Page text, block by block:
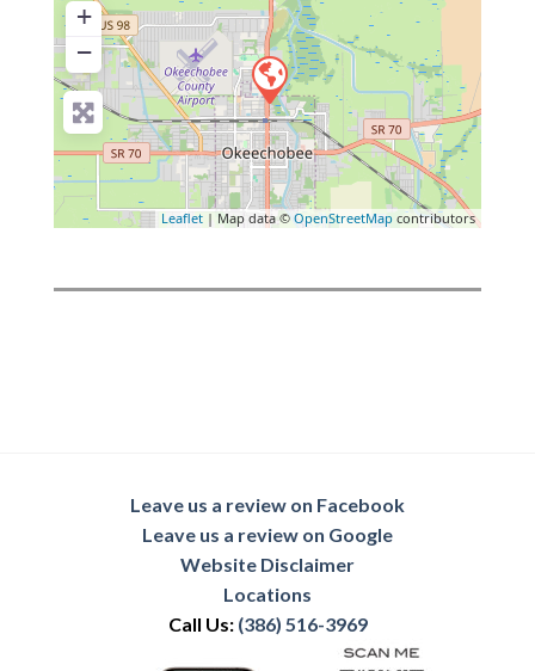
+
−
Leaflet | Map data © OpenStreetMap contributors
Leave us a review on Facebook
Leave us a review on Google
Website Disclaimer
Locations
Call Us: (386) 516-3969